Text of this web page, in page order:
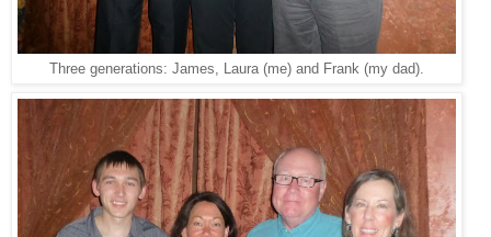
Three generations: James, Laura (me) and Frank (my dad).